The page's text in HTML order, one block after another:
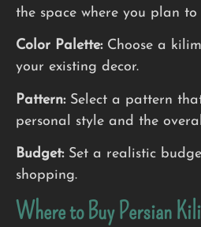
the space where you plan to
Color Palette:Choose a
your existing decor.
Pattern:Select a pattern
personal style and the
Budget:Set a realistic
shopping.
Where to BuyPersian